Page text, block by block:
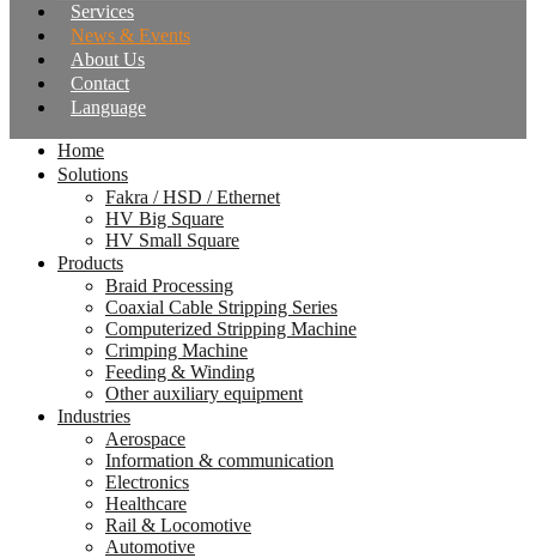
Services
News & Events
About Us
Contact
Language
Home
Solutions
Fakra / HSD / Ethernet
HV Big Square
HV Small Square
Products
Braid Processing
Coaxial Cable Stripping Series
Computerized Stripping Machine
Crimping Machine
Feeding & Winding
Other auxiliary equipment
Industries
Aerospace
Information & communication
Electronics
Healthcare
Rail & Locomotive
Automotive